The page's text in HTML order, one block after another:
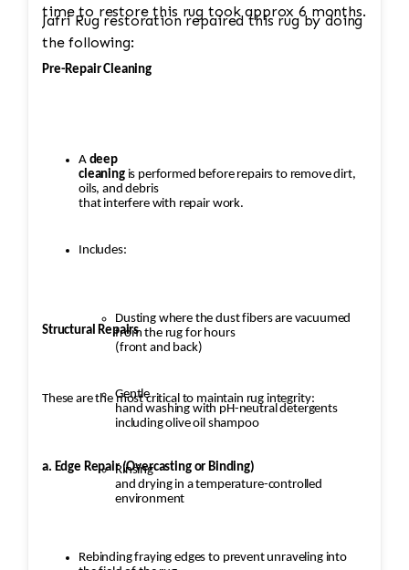
time to restore this rug took approx 6 months.
Jafri Rug restoration repaired this rug by doing
the following:
Pre-Repair Cleaning
A deep
cleaning is performed before repairs to remove dirt,
oils, and debris
that interfere with repair work.
Includes:
Dusting where the dust fibers are vacuumed
from the rug for hours
(front and back)
Gentle
hand washing with pH-neutral detergents
including olive oil shampoo
Rinsing
and drying in a temperature-controlled
environment
Structural Repairs
These are the most critical to maintain rug integrity:
a. Edge Repair (Overcasting or Binding)
Rebinding fraying edges to prevent unraveling into